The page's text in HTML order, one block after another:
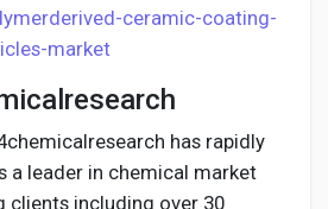
ceramic-coating-
market
has rapidly
a leader in chemical market
clients including over 30